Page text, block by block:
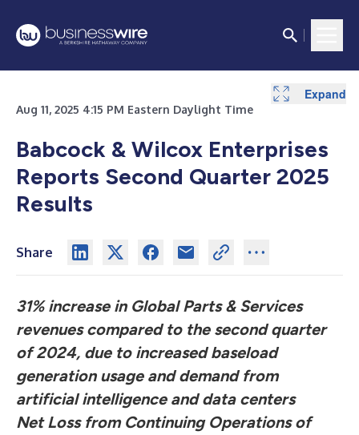
Aug 11, 2025 4:15 PM Eastern Daylight Time
Babcock & Wilcox Enterprises
Reports Second Quarter 2025
Results
Share
31% increase in Global Parts & Services
revenues compared to the second quarter
of 2024, due to increased baseload
generation usage and demand from
artificial intelligence and data centers
Net Loss from Continuing Operations of
Expand
Expand
Expand
Expand
Expand
Expand
Expand
Expand